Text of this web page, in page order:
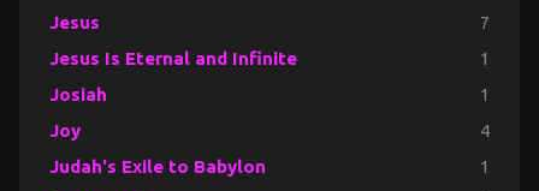
Jesus 7
Jesus Is Eternal and Infinite 1
Josiah 1
Joy 4
Judah's Exile to Babylon 1